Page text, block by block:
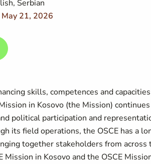
Serbian
21, 2026
skills, competences and
Mission in Kosovo (the Mission)
political participation and
its field operations, the OSCE has a
together stakeholders from across
Mission in Kosovo and the OSCE